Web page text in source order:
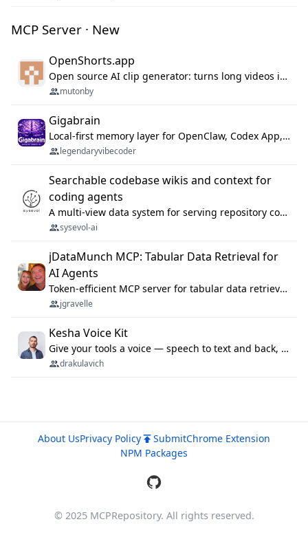
MCP Server · New
OpenShorts.app
Open source AI clip generator: turns long videos into viral 9:16 shorts with AI moment detection, face tracking, subtitles and dubbing. Self-host free with Docker (MIT), or use the cloud with GPU speed from $12/mo. MCP server and API for AI agents.
mutonby
Gigabrain
Local-first memory layer for OpenClaw, Codex App, and Codex CLI: capture, recall, dedupe, and native sync.
legendaryvibecoder
Searchable codebase wikis and context for
coding agents
A multi-view data system for serving repository context to coding agents.
sysevol-ai
jDataMunch MCP: Tabular Data Retrieval for
AI Agents
Token-efficient MCP server for tabular data retrieval. Index CSV/Excel files, query rows, aggregate — 99%+ token savings vs raw file reads.
jgravelle
Kesha Voice Kit
Give your tools a voice — speech to text and back, 25 languages, up to ~19× faster than Whisper. On your machine.
drakulavich
About UsPrivacy Policy SubmitChrome Extension
NPM Packages
© 2025 MCPRepository. All rights reserved.